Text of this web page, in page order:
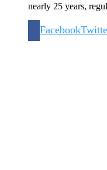
nearly 25 years,
Facebook